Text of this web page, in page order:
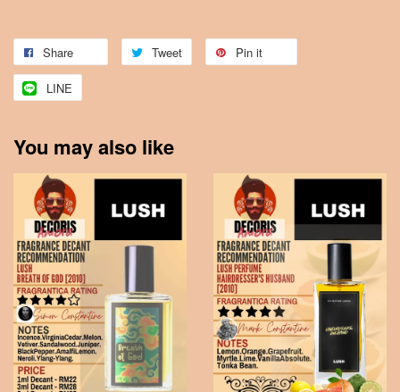
Share Tweet Pin it
LINE
You may also like